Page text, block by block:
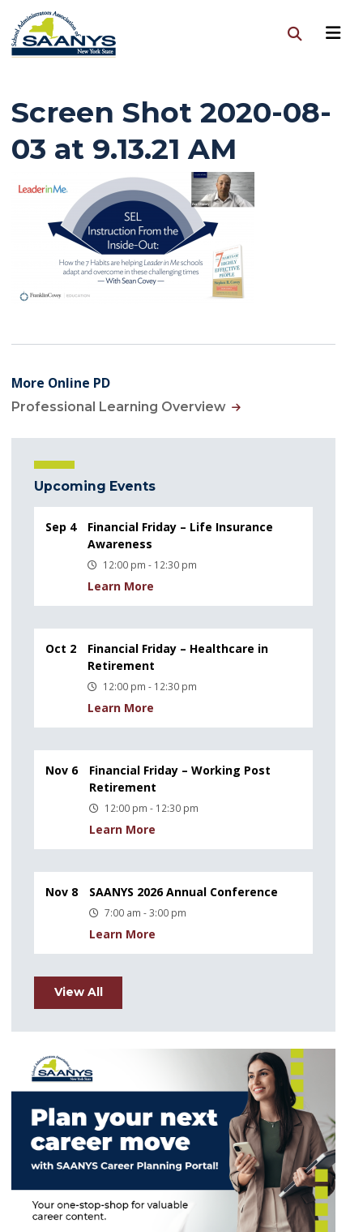
Screen Shot 2020-08-
03 at 9.13.21 AM
More Online PD
Professional Learning Overview
Upcoming Events
Sep 4
Financial Friday – Life Insurance
Awareness
12:00 pm - 12:30 pm
Learn More
Oct 2
Financial Friday – Healthcare in
Retirement
12:00 pm - 12:30 pm
Learn More
Nov 6
Financial Friday – Working Post
Retirement
12:00 pm - 12:30 pm
Learn More
Nov 8 SAANYS 2026 Annual Conference
7:00 am - 3:00 pm
Learn More
View All